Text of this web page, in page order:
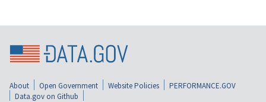
About Open Government Website Policies
PERFORMANCE.GOV
Data.gov on Github